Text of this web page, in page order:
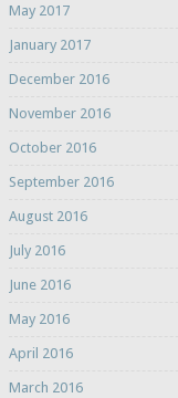
May 2017
January 2017
December 2016
November 2016
October 2016
September 2016
August 2016
July 2016
June 2016
May 2016
April 2016
March 2016